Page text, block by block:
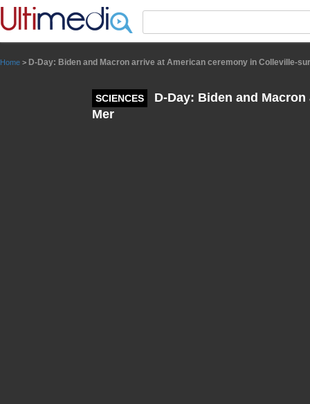
Home > D-Day: Biden and Macron arrive at American ceremony in Colleville-
SCIENCES
D-Day: Biden and
Mer
Panneau de gestion des cookies